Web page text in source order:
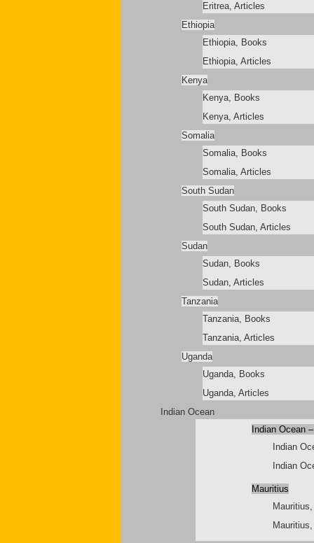
Eritrea, Articles
Ethiopia
Ethiopia, Books
Ethiopia, Articles
Kenya
Kenya, Books
Kenya, Articles
Somalia
Somalia, Books
Somalia, Articles
South Sudan
South Sudan, Books
South Sudan, Articles
Sudan
Sudan, Books
Sudan, Articles
Tanzania
Tanzania, Books
Tanzania, Articles
Uganda
Uganda, Books
Uganda, Articles
Indian Ocean
Indian Ocean
Indian
Indian
Mauritius